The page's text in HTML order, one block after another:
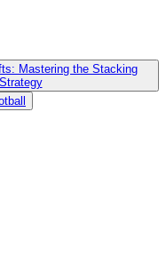
Mastering the Stacking
Strategy